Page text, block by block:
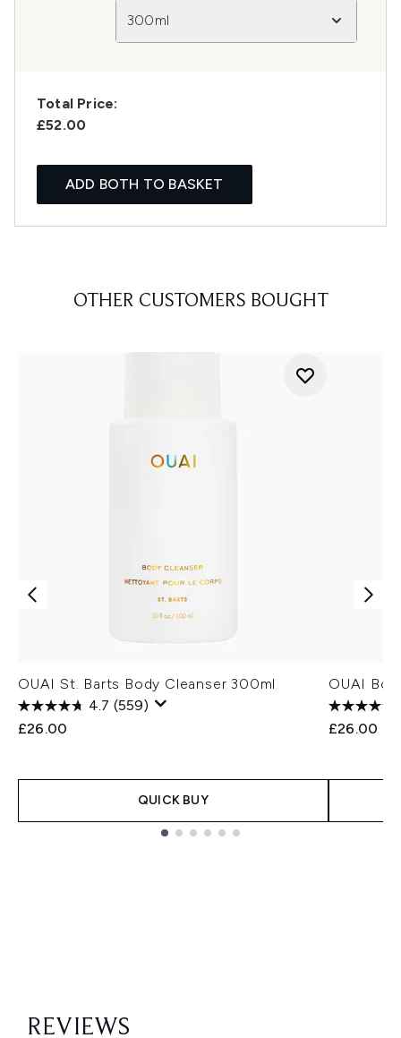
300ml
Total Price:
£52.00
ADD BOTH TO BASKET
OTHER CUSTOMERS BOUGHT
OUAI St. Barts Body Cleanser 300ml
4.7 (559)
£26.00
QUICK BUY
OUAI
£26.00